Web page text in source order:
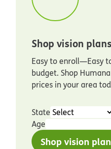
Shop vision
Easy to enroll—Easy
budget. Shop
prices in your area
State
Age
Shop vision